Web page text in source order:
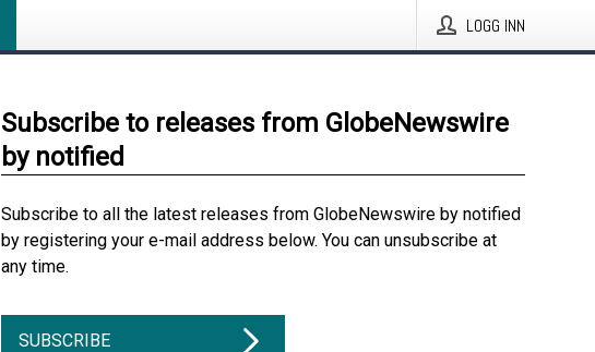
LOGG INN
Subscribe to releases from GlobeNewswire
by notified
Subscribe to all the latest releases from GlobeNewswire by notified
by registering your e-mail address below. You can unsubscribe at
any time.
SUBSCRIBE